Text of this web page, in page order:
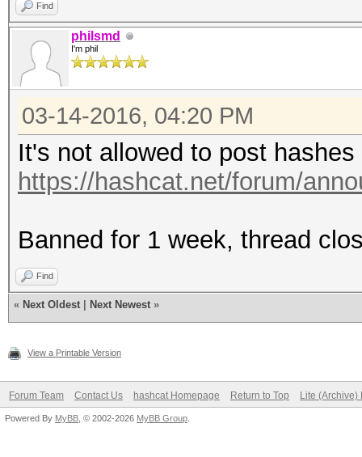
Find
philsmd
I'm phil
03-14-2016, 04:20 PM
It's not allowed to post
https://hashcat.net/forum/
Banned for 1 week, thread
Find
« Next Oldest Next Newest »
View a Printable Version
Forum Team Contact Us hashcat Homepage Return to Top Lite (Archive)
Powered By MyBB , © 2002-2026 MyBB Group